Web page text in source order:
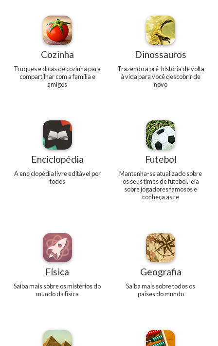
Cozinha
Truques e dicas de cozinha para
compartilhar com a família e
amigos
Dinossauros
Trazendo a pré-história de volta
à vida para você descobrir de
novo
Enciclopédia
A enciclopédia livre editável por
todos
Futebol
Mantenha-se atualizado sobre
os seus times de futebol, leia
sobre jogadores famosos e
conheça as re
Física
Saiba mais sobre os mistérios do
mundo da física
Geografia
Saiba mais sobre todos os
países do mundo